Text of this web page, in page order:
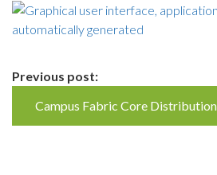
Continue
Reading
Previous post:
Campus Fabric Core